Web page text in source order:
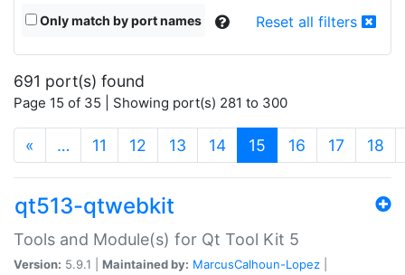
Only match by port names Reset all filters
691 port(s) found
Page 15 of 35 | Showing port(s) 281 to 300
« … 11 12 13 14 15 (current)
16 17 18
qt513-qtwebkit
Tools and Module(s) for Qt Tool Kit 5
Version: 5.9.1 | Maintained by: MarcusCalhoun-Lopez